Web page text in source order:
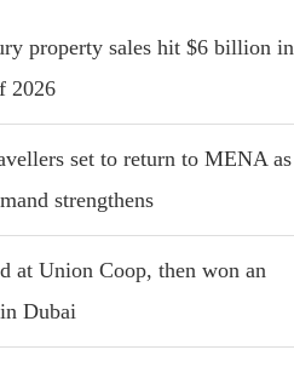
property sales hit $6 billion in
2026
set to return to MENA as
strengthens
at Union Coop, then won an
Dubai